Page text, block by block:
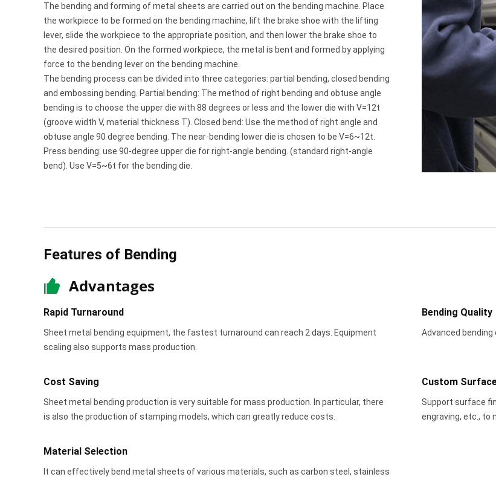
The bending and forming of metal sheets are carried out on the bending machine. Place
the workpiece to be formed on the bending machine, lift the brake shoe with the lifting
lever, slide the workpiece to the appropriate position, and then lower the brake shoe to
the desired position. On the formed workpiece, the metal is bent and formed by applying
force to the bending lever on the bending machine.
The bending process can be divided into three categories: partial bending, closed bending
and embossing bending. Partial bending: The method of right bending and obtuse angle
bending is to choose the upper die with 88 degrees or less and the lower die with V=12t
(groove width V, material thickness T). Closed bend: Use the method of right angle and
obtuse angle 90 degree bending. The near-bending lower die is chosen to be V=6~12t.
Press bending: use 90-degree upper die for right-angle bending. (standard right-angle
bend). Use V=5~6t for the bending die.
Features of Bending
Advantages
Rapid Turnaround
Sheet metal bending equipment, the fastest turnaround can reach 2 days. Equipment
scaling also supports mass production.
Bending Quality
Advanced
Cost Saving
Sheet metal bending production is very suitable for mass production. In particular, there
is also the production of stamping models, which can greatly reduce costs.
Custom
Support surface
engraving, etc., to
Material Selection
It can effectively bend metal sheets of various materials, such as carbon steel, stainless